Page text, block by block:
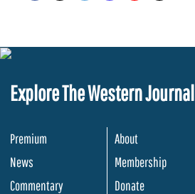
Explore The Western Journal
Premium
News
Commentary
About
Membership
Donate